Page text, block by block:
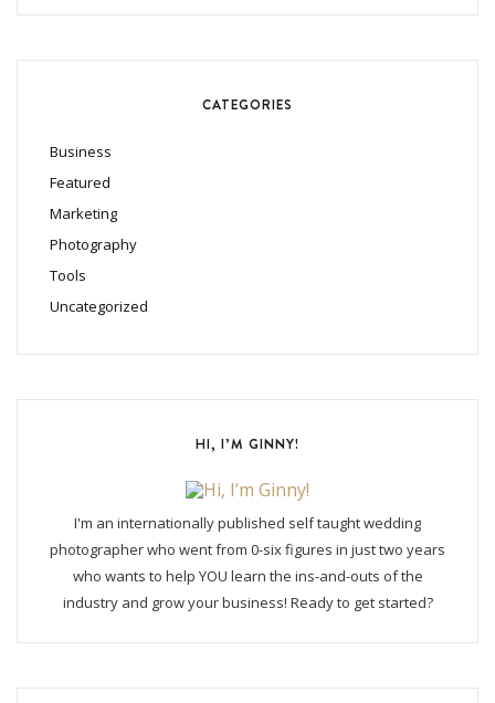
CATEGORIES
Business
Featured
Marketing
Photography
Tools
Uncategorized
HI, I’M GINNY!
I'm an internationally published self taught wedding
photographer who went from 0-six figures in just two years
who wants to help YOU learn the ins-and-outs of the
industry and grow your business! Ready to get started?